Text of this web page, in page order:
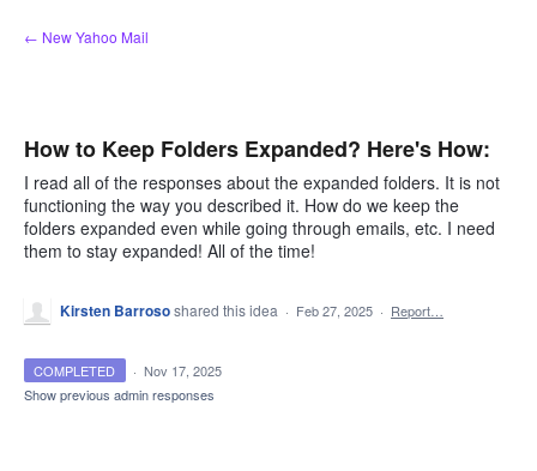
Skip
to
← New Yahoo Mail
How to Keep Folders Expanded? Here's How:
I read all of the responses about the expanded folders. It is not
functioning the way you described it. How do we keep the
folders expanded even while going through emails, etc. I need
them to stay expanded! All of the time!
Kirsten Barrososhared this idea · Feb 27, 2025 · Report…
COMPLETED · Nov 17, 2025
Show previous admin responses